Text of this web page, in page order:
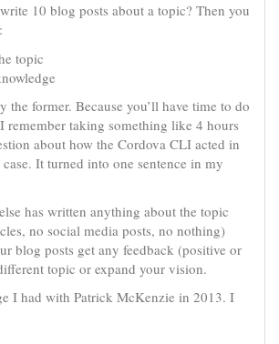
10 blog posts about a topic? Then you
topic
the former. Because you’ll have time to do
remember taking something like 4 hours
about how the Cordova CLI acted in
It turned into one sentence in my
has written anything about the topic
no social media posts, no nothing)
blog posts get any feedback (positive or
topic or expand your vision.
I had with Patrick McKenzie in 2013. I